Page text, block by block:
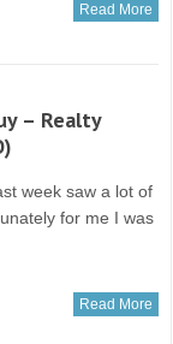
Read More
– Realty
week saw a lot of
for me I was
Read More